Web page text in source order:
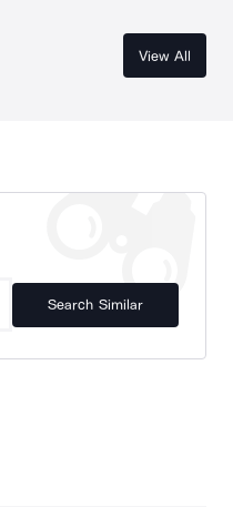
View All
Search Similar